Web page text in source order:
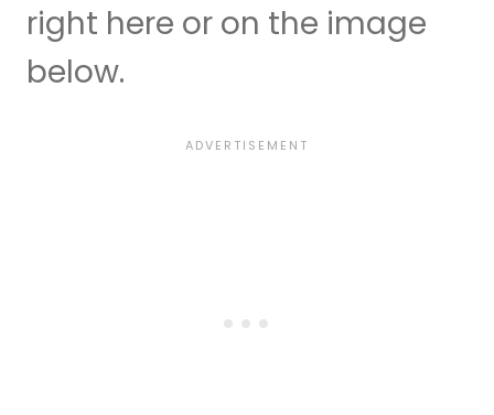
right here or on the image
below.